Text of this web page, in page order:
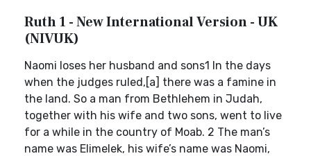
Ruth 1 - New International Version - UK
(NIVUK)
Naomi loses her husband and sons1 In the days
when the judges ruled,[a] there was a famine in
the land. So a man from Bethlehem in Judah,
together with his wife and two sons, went to live
for a while in the country of Moab. 2 The man’s
name was Elimelek, his wife’s name was Naomi,